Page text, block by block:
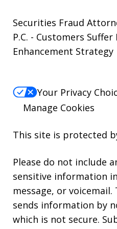
Securities Fraud
P.C. - Customers Suffer
Enhancement Strategy
Your Privacy
Manage Cookies
This site is protected
Please do not include
sensitive information
message, or
sends information by
which is not secure.